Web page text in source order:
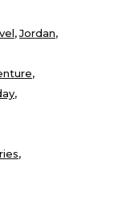
Jordan